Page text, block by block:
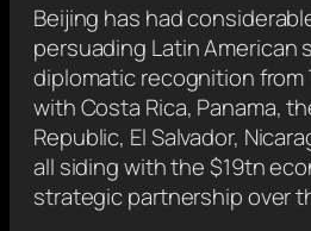
Beijing has had
persuading Latin
diplomatic recognition from
with Costa Rica, Panama,
Republic, El Salvador,
all siding with the $19tn
strategic partnership over